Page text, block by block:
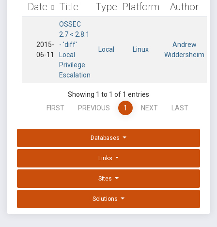
Date Title Type Platform Author
2015-
06-11
OSSEC
2.7 < 2.8.1
- 'diff'
Local
Privilege
Escalation
Local Linux
Andrew
Widdersheim
Showing 1 to 1 of 1 entries
FIRST
PREVIOUS 1 NEXT LAST
Databases
Links
Sites
Solutions